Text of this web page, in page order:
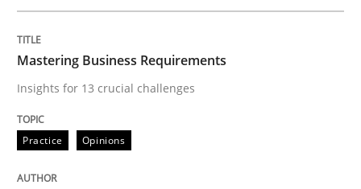
Insights for 13 crucial challenges
Written byDavid Gilbert
05. November 2019 · 2 minutes read · 4 Comments
Mastering Business Requirements
Insights for 13 crucial challenges
Practice Opinions